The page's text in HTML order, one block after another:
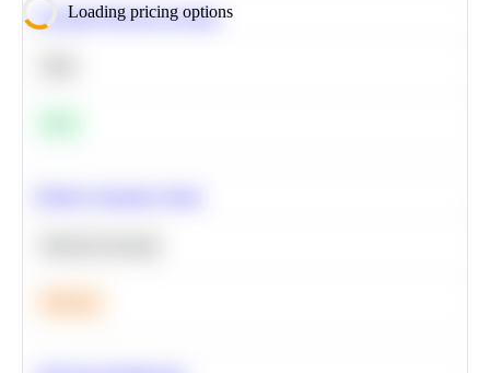
Loading pricing options
Calculate Moving Average